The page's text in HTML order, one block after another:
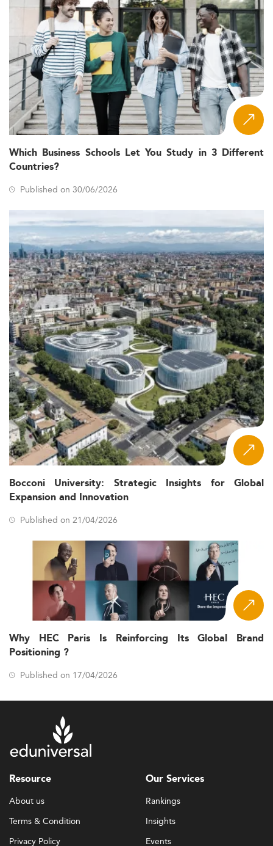
Which Business Schools Let You Study in 3 Different
Countries?
Published on 30/06/2026
Bocconi University: Strategic Insights for Global
Expansion and Innovation
Published on 21/04/2026
Why HEC Paris Is Reinforcing Its Global Brand
Positioning ?
Published on 17/04/2026
Resource
About us
Terms & Condition
Privacy Policy
Our Services
Rankings
Insights
Events